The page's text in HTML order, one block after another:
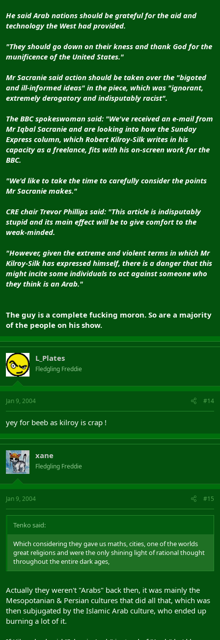
He said Arab nations should be grateful for the aid and
technology the West had provided.
"They should go down on their kness and thank God for the
munificence of the United States."
Mr Sacranie said action should be taken over the "bigoted
and ill-informed ideas" in the piece, which was "ignorant,
extremely derogatory and indisputably racist".
The BBC spokeswoman said: "We've received an e-mail from
Mr Iqbal Sacranie and are looking into how the Sunday
Express column, which Robert Kilroy-Silk writes in his
capacity as a freelance, fits with his on-screen work for the
BBC.
"We'd like to take the time to carefully consider the points
Mr Sacranie makes."
CRE chair Trevor Phillips said: "This article is indisputably
stupid and its main effect will be to give comfort to the
weak-minded.
"However, given the extreme and violent terms in which Mr
Kilroy-Silk has expressed himself, there is a danger that this
might incite some individuals to act against someone who
they think is an Arab."
The guy is a complete fucking moron. So are a majority
of the people on his show.
L_Plates
Fledgling Freddie
Jan 9, 2004 #14
yey for beeb as kilroy is crap !
xane
Fledgling Freddie
Jan 9, 2004 #15
Tenko said:
Which considering they gave us maths, cities, one of the worlds
great religions and were the only shining light of rational thought
throughout the entire dark ages,
Actually they weren't "Arabs" back then, it was mainly the
Mesopotanian & Persian cultures that did all that, which was
then subjugated by the Islamic Arab culture, who ended up
burning a lot of it.